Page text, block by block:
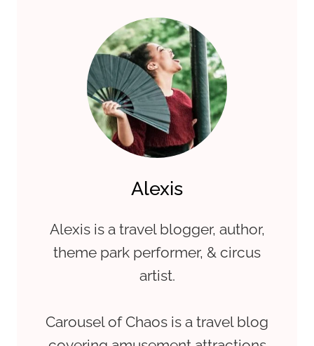
Alexis
Alexis is a travel blogger, author,
theme park performer, & circus
artist.
Carousel of Chaos is a travel blog